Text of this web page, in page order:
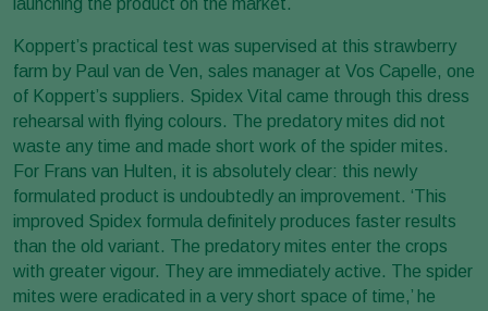
Koppert’s practical test was supervised at this strawberry
farm by Paul van de Ven, sales manager at Vos Capelle, one
of Koppert’s suppliers. Spidex Vital came through this dress
rehearsal with flying colours. The predatory mites did not
waste any time and made short work of the spider mites.
For Frans van Hulten, it is absolutely clear: this newly
formulated product is undoubtedly an improvement. ‘This
improved Spidex formula definitely produces faster results
than the old variant. The predatory mites enter the crops
with greater vigour. They are immediately active. The spider
mites were eradicated in a very short space of time,’ he